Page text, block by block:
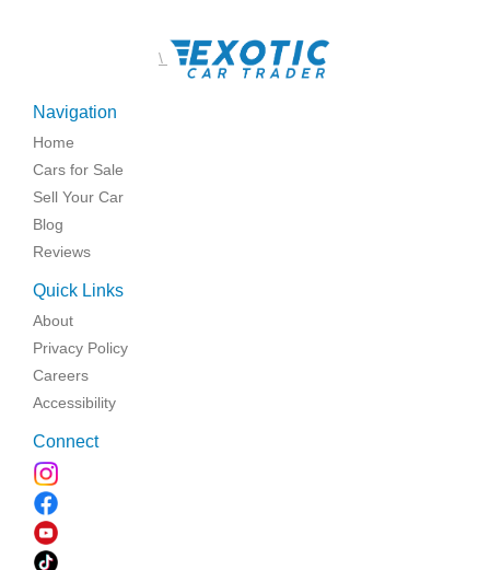
\
Navigation
Home
Cars for Sale
Sell Your Car
Blog
Reviews
Quick Links
About
Privacy Policy
Careers
Accessibility
Connect